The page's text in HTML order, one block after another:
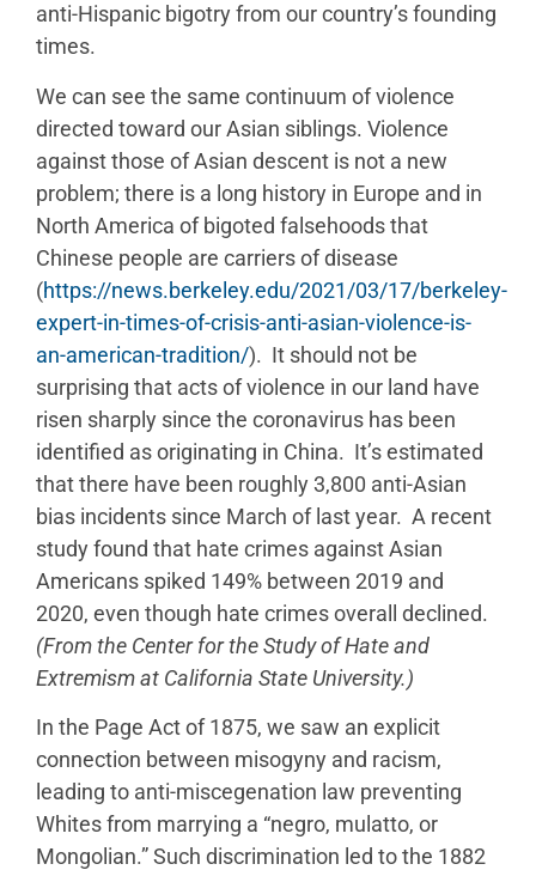
anti-Hispanic bigotry from our country’s founding
times.
We can see the same continuum of violence
directed toward our Asian siblings. Violence
against those of Asian descent is not a new
problem; there is a long history in Europe and in
North America of bigoted falsehoods that
Chinese people are carriers of disease
(https://news.berkeley.edu/2021/03/17/berkeley-
expert-in-times-of-crisis-anti-asian-violence-is-
an-american-tradition/). It should not be
surprising that acts of violence in our land have
risen sharply since the coronavirus has been
identified as originating in China. It’s estimated
that there have been roughly 3,800 anti-Asian
bias incidents since March of last year. A recent
study found that hate crimes against Asian
Americans spiked 149% between 2019 and
2020, even though hate crimes overall declined.
(From the Center for the Study of Hate and
Extremism at California State University.)
In the Page Act of 1875, we saw an explicit
connection between misogyny and racism,
leading to anti-miscegenation law preventing
Whites from marrying a “negro, mulatto, or
Mongolian.” Such discrimination led to the 1882